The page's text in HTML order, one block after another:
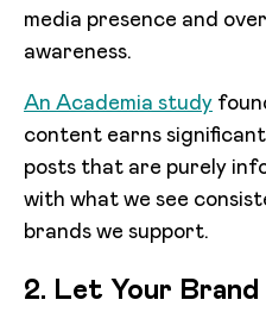
media presence and
awareness.
An Academia study
content earns
posts that are purely
with what we see
brands we support.
2. Let Your Brand